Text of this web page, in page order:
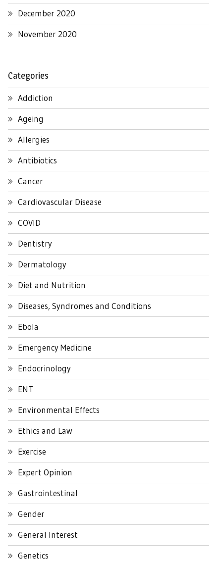
December 2020
November 2020
Categories
Addiction
Ageing
Allergies
Antibiotics
Cancer
Cardiovascular Disease
COVID
Dentistry
Dermatology
Diet and Nutrition
Diseases, Syndromes and Conditions
Ebola
Emergency Medicine
Endocrinology
ENT
Environmental Effects
Ethics and Law
Exercise
Expert Opinion
Gastrointestinal
Gender
General Interest
Genetics